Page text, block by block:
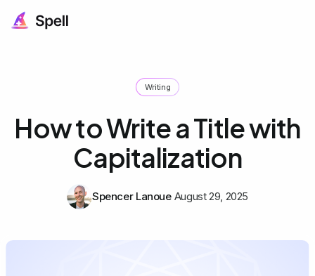
Writing
How to Write a Title with
Capitalization
Spencer Lanoue August 29, 2025